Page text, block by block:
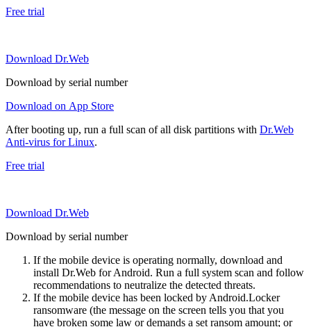
Free trial
Download Dr.Web
Download by serial number
Download on App Store
After booting up, run a full scan of all disk partitions with Dr.Web
Anti-virus for Linux.
Free trial
Download Dr.Web
Download by serial number
If the mobile device is operating normally, download and
install Dr.Web for Android. Run a full system scan and follow
recommendations to neutralize the detected threats.
If the mobile device has been locked by Android.Locker
ransomware (the message on the screen tells you that you
have broken some law or demands a set ransom amount; or